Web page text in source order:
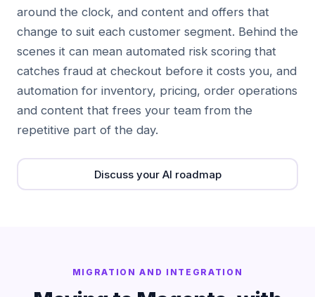
around the clock, and content and offers that
change to suit each customer segment. Behind the
scenes it can mean automated risk scoring that
catches fraud at checkout before it costs you, and
automation for inventory, pricing, order operations
and content that frees your team from the
repetitive part of the day.
Discuss your AI roadmap
MIGRATION AND INTEGRATION